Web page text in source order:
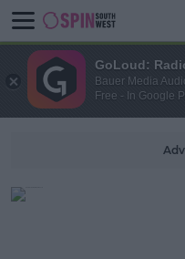
GoLoud:
Bauer Media
Free - In Google